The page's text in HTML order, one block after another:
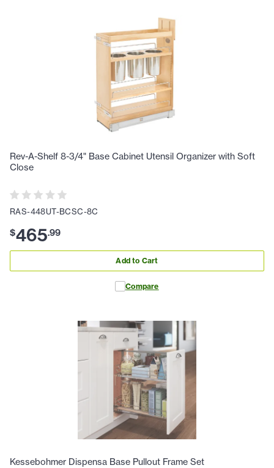
Rev-A-Shelf 8-3/4" Base Cabinet Utensil Organizer with Soft
Close
RAS-448UT-BCSC-8C
$465.99
Add to Cart
Compare
Kessebohmer Dispensa Base Pullout Frame Set